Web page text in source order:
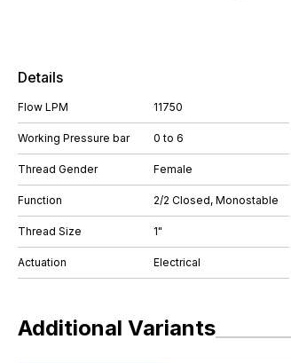
Details
Flow LPM 11750
Working Pressure bar 0 to 6
Thread Gender Female
Function 2/2 Closed, Monostable
Thread Size 1"
Actuation Electrical
Additional Variants